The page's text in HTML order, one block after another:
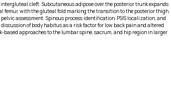
cleft. Subcutaneous adipose over the posterior trunk expands
femur, with the gluteal fold marking the transition to the posterior thigh.
assessment. Spinous process identification, PSIS localization, and
of body habitus as a risk factor for low back pain and altered
approaches to the lumbar spine, sacrum, and hip region in larger